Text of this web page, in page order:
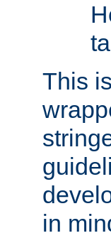
This
in